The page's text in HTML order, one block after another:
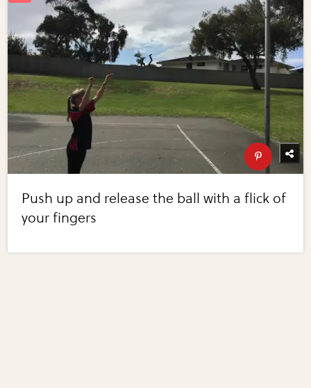
Push up and release the ball with a flick of
your fingers